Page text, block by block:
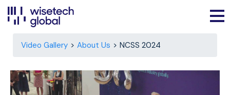
Video Gallery About Us NCSS 2024